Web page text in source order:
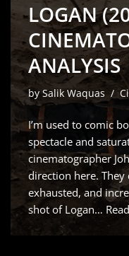
LOGAN
ANALYSIS
bySalik Waquas
I’m used to comic
spectacle and
cinematographer
direction here.
exhausted, and
shot of Logan…